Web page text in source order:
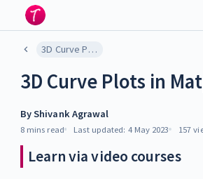
3D Curve Plots in Matplotlib
3D Curve Plots in
ByShivank Agrawal
8 mins read Last updated: 4 May 2023 157
Learn via video courses